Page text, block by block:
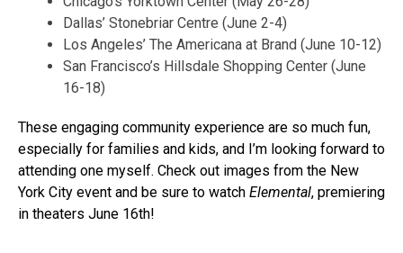
Dallas’ Stonebriar Centre (June 2-4)
Los Angeles’ The Americana at Brand (June 10-12)
San Francisco’s Hillsdale Shopping Center (June
16-18)
These engaging community experience are so much fun,
especially for families and kids, and I’m looking forward to
attending one myself. Check out images from the New
York City event and be sure to watch Elemental, premiering
in theaters June 16th!